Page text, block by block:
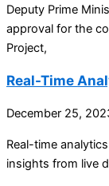
Deputy Prime
approval for the
Project,
Real-Time
December 25,
Real-time
insights from live